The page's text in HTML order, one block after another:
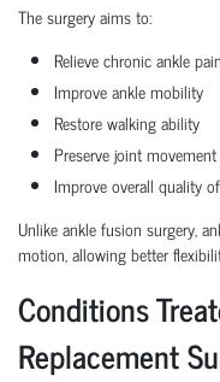
The surgery aims to:
Relieve chronic ankle pain
Improve ankle mobility
Restore walking ability
Preserve joint movement
Improve overall quality
Unlike ankle fusion surgery,
motion, allowing better
Conditions
Replacement